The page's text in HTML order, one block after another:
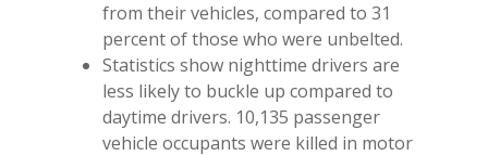
from their vehicles, compared to 31
percent of those who were unbelted.
Statistics show nighttime drivers are
less likely to buckle up compared to
daytime drivers. 10,135 passenger
vehicle occupants were killed in motor